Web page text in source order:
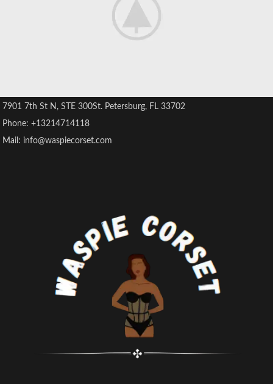
7901 7th St N, STE 300St. Petersburg, FL 33702
Phone: +13214714118
Mail: info@waspiecorset.com